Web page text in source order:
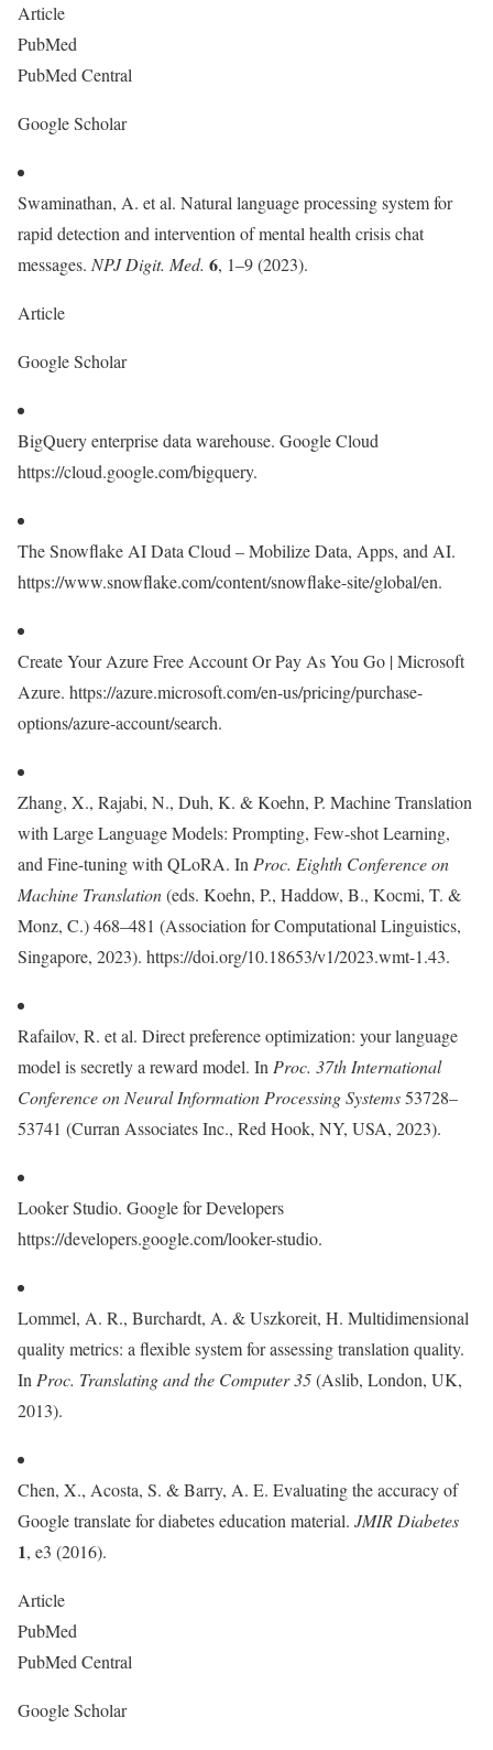
Article
PubMed
PubMed Central
Google Scholar
Swaminathan, A. et al. Natural language processing system for
rapid detection and intervention of mental health crisis chat
messages. NPJ Digit. Med. 6, 1–9 (2023).
Article
Google Scholar
BigQuery enterprise data warehouse. Google Cloud
https://cloud.google.com/bigquery.
The Snowflake AI Data Cloud – Mobilize Data, Apps, and AI.
https://www.snowflake.com/content/snowflake-site/global/en.
Create Your Azure Free Account Or Pay As You Go | Microsoft
Azure. https://azure.microsoft.com/en-us/pricing/purchase-
options/azure-account/search.
Zhang, X., Rajabi, N., Duh, K. & Koehn, P. Machine Translation
with Large Language Models: Prompting, Few-shot Learning,
and Fine-tuning with QLoRA. In Proc. Eighth Conference on
Machine Translation(eds. Koehn, P., Haddow, B., Kocmi, T. &
Monz, C.) 468–481 (Association for Computational Linguistics,
Singapore, 2023). https://doi.org/10.18653/v1/2023.wmt-1.43.
Rafailov, R. et al. Direct preference optimization: your language
model is secretly a reward model. In Proc. 37th International
Conference on Neural Information Processing Systems53728–
53741 (Curran Associates Inc., Red Hook, NY, USA, 2023).
Looker Studio. Google for Developers
https://developers.google.com/looker-studio.
Lommel, A. R., Burchardt, A. & Uszkoreit, H. Multidimensional
quality metrics: a flexible system for assessing translation quality.
In Proc. Translating and the Computer35(Aslib, London, UK,
2013).
Chen, X., Acosta, S. & Barry, A. E. Evaluating the accuracy of
Google translate for diabetes education material. JMIR Diabetes
1, e3 (2016).
Article
PubMed
PubMed Central
Google Scholar